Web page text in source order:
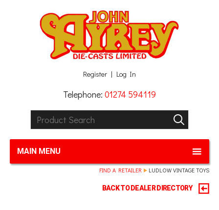
Register Log In
Telephone: 01274 594119
Product Search:
GO
MAIN MENU
FIND A RETAILER LUDLOW VINTAGE TOYS
BACK TO DEALER DIRECTORY